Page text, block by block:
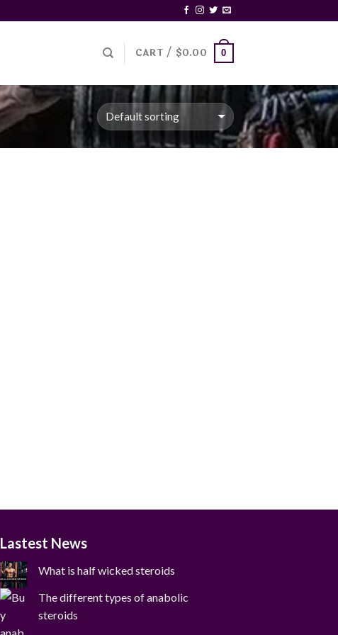
CART / $0.00 0
Lastest News
What is half wicked steroids
The different types of anabolic
steroids